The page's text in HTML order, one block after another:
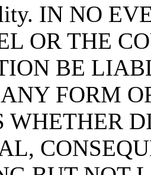
IN NO
OR THE
BE
FORM
WHETHER